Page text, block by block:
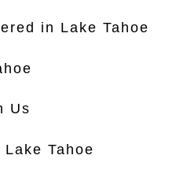
in Lake Tahoe
Us
Tahoe